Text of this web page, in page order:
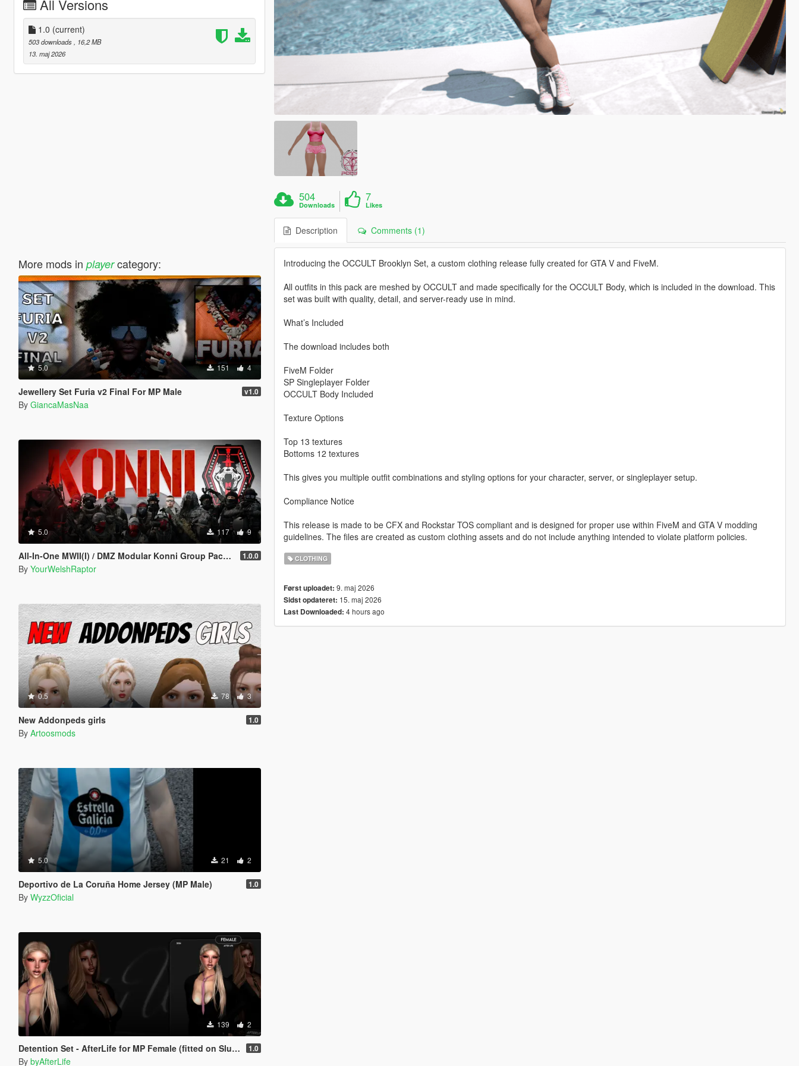
All Versions
1.0 (current)
503 downloads
, 16,2 MB
13. maj 2026
More mods in playercategory:
5.0 151 4
Jewellery Set Furia v2 Final For MP Male v1.0
By GiancaMasNaa
5.0 117 9
All-In-One MWII(I) / DMZ Modular Konni Group Pack [Add-On Ped & MP Male] 1.0.0
By YourWelshRaptor
0.5 78 3
New Addonpeds girls 1.0
By Artoosmods
5.0 21 2
Deportivo de La Coruña Home Jersey (MP Male) 1.0
By WyzzOficial
139 2
Detention Set - AfterLife for MP Female (fitted on Slut Body) 1.0
By byAfterLife
504
Downloads
7
Likes
Description Comments (1)
Introducing the OCCULT Brooklyn Set, a custom clothing release fully created for GTA V and FiveM.
All outfits in this pack are meshed by OCCULT and made specifically for the OCCULT Body, which is included in the download. This
set was built with quality, detail, and server-ready use in mind.
What’s Included
The download includes both
FiveM Folder
SP Singleplayer Folder
OCCULT Body Included
Texture Options
Top 13 textures
Bottoms 12 textures
This gives you multiple outfit combinations and styling options for your character, server, or singleplayer setup.
Compliance Notice
This release is made to be CFX and Rockstar TOS compliant and is designed for proper use within FiveM and GTA V modding
guidelines. The files are created as custom clothing assets and do not include anything intended to violate platform policies.
CLOTHING
Først uploadet: 9. maj 2026
Sidst opdateret: 15. maj 2026
Last Downloaded: 4 hours ago